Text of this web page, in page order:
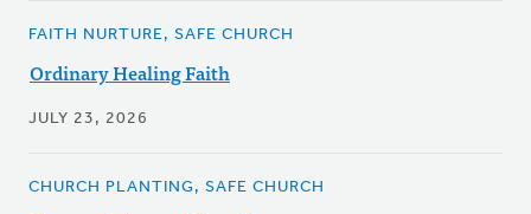
FAITH NURTURE, SAFE CHURCH
Ordinary Healing Faith
JULY 23, 2026
CHURCH PLANTING, SAFE CHURCH